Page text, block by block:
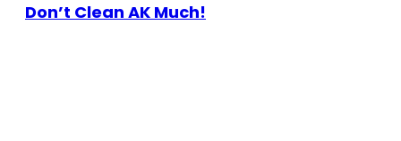
Don’t Clean AK Much!